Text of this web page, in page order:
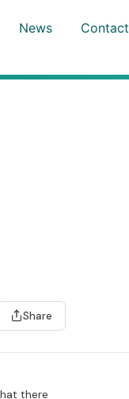
News Contact
Share
there